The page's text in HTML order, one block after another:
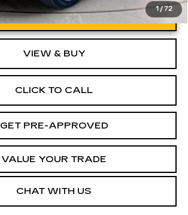
1 / 72
UNLOCK INSTANT PRICE
VIEW & BUY
CLICK TO CALL
GET PRE-APPROVED
VALUE YOUR TRADE
CHAT WITH US